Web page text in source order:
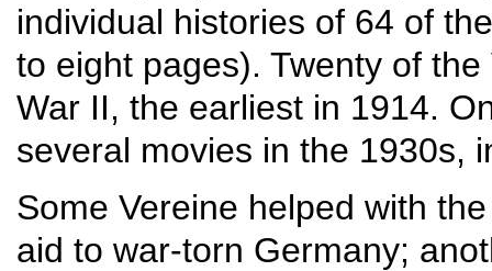
individual histories of 64 of
to eight pages). Twenty of
War II, the earliest in 1914.
several movies in the 1930s,
Some Vereine helped with
aid to war-torn Germany;